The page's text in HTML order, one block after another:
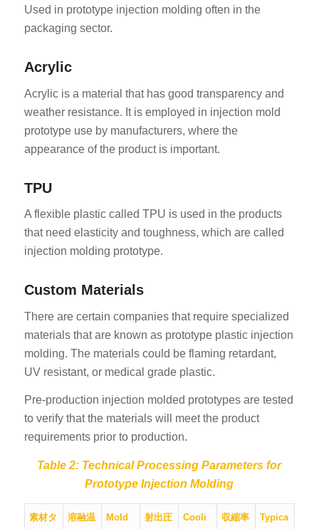
Used in prototype injection molding often in the
packaging sector.
Acrylic
Acrylic is a material that has good transparency and
weather resistance. It is employed in injection mold
prototype use by manufacturers, where the
appearance of the product is important.
TPU
A flexible plastic called TPU is used in the products
that need elasticity and toughness, which are called
injection molding prototype.
Custom Materials
There are certain companies that require specialized
materials that are known as prototype plastic injection
molding. The materials could be flaming retardant,
UV resistant, or medical grade plastic.
Pre-production injection molded prototypes are tested
to verify that the materials will meet the product
requirements prior to production.
Table 2: Technical Processing Parameters for
Prototype Injection Molding
素材タ
溶融温
Mold
射出圧
Cooli
収縮率
Typica